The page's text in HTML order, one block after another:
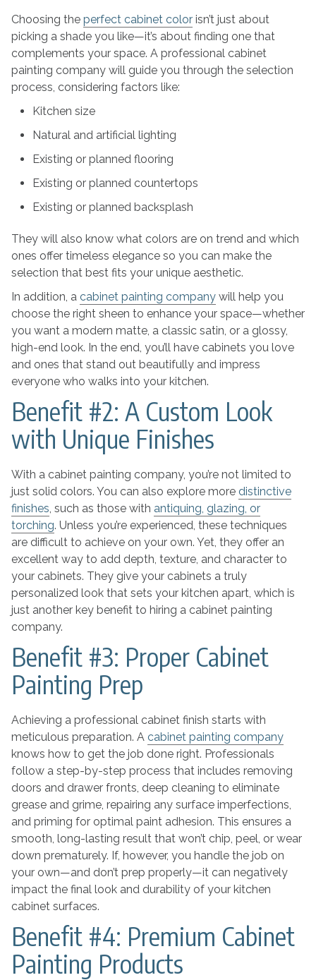
Choosing the perfect cabinet colorisn’t just about
picking a shade you like—it’s about finding one that
complements your space. A professional cabinet
painting company will guide you through the selection
process, considering factors like:
Kitchen size
Natural and artificial lighting
Existing or planned flooring
Existing or planned countertops
Existing or planned backsplash
They will also know what colors are on trend and which
ones offer timeless elegance so you can make the
selection that best fits your unique aesthetic.
In addition, a cabinet painting companywill help you
choose the right sheen to enhance your space—whether
you want a modern matte, a classic satin, or a glossy,
high-end look. In the end, you’ll have cabinets you love
and ones that stand out beautifully and impress
everyone who walks into your kitchen.
Benefit #2: A Custom Look
with Unique Finishes
With a cabinet painting company, you’re not limited to
just solid colors. You can also explore more distinctive
finishes, such as those with antiquing, glazing, or
torching. Unless you’re experienced, these techniques
are difficult to achieve on your own. Yet, they offer an
excellent way to add depth, texture, and character to
your cabinets. They give your cabinets a truly
personalized look that sets your kitchen apart, which is
just another key benefit to hiring a cabinet painting
company.
Benefit #3: Proper Cabinet
Painting Prep
Achieving a professional cabinet finish starts with
meticulous preparation. A cabinet painting company
knows how to get the job done right. Professionals
follow a step-by-step process that includes removing
doors and drawer fronts, deep cleaning to eliminate
grease and grime, repairing any surface imperfections,
and priming for optimal paint adhesion. This ensures a
smooth, long-lasting result that won’t chip, peel, or wear
down prematurely. If, however, you handle the job on
your own—and don’t prep properly—it can negatively
impact the final look and durability of your kitchen
cabinet surfaces.
Benefit #4: Premium Cabinet
Painting Products